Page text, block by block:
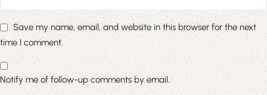
Save my name, email, and website in this browser for the next
time I comment.
Notify me of follow-up comments by email.